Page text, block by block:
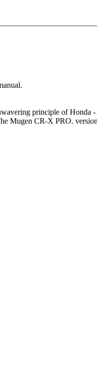
principle of
Mugen CR-X PRO.